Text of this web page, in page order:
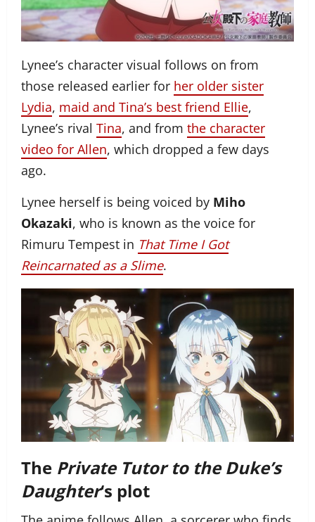
Lynee’s character visual follows on from
those released earlier for her older sister
Lydia, maid and Tina’s best friend Ellie,
Lynee’s rival Tina, and from the character
video for Allen, which dropped a few days
ago.
Lynee herself is being voiced by Miho
Okazaki, who is known as the voice for
Rimuru Tempest in That Time I Got
Reincarnated as a Slime.
The Private Tutor to the Duke’s
Daughter‘s plot